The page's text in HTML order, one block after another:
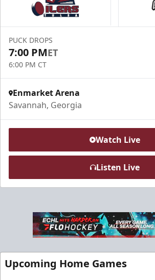
PUCK DROPS
7:00 PMET
6:00 PM CT
Enmarket Arena
Savannah, Georgia
Watch Live
Listen Live
Upcoming Home Games